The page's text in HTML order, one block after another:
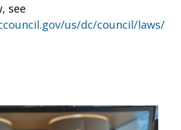
see
us/dc/council/laws/